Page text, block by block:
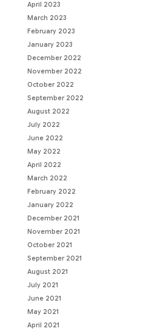
April 2023
March 2023
February 2023
January 2023
December 2022
November 2022
October 2022
September 2022
August 2022
July 2022
June 2022
May 2022
April 2022
March 2022
February 2022
January 2022
December 2021
November 2021
October 2021
September 2021
August 2021
July 2021
June 2021
May 2021
April 2021